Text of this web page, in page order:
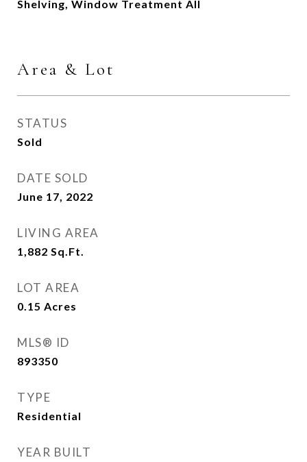
Shelving, Window Treatment All
Area & Lot
STATUS
Sold
DATE SOLD
June 17, 2022
LIVING AREA
1,882 Sq.Ft.
LOT AREA
0.15 Acres
MLS® ID
893350
TYPE
Residential
YEAR BUILT